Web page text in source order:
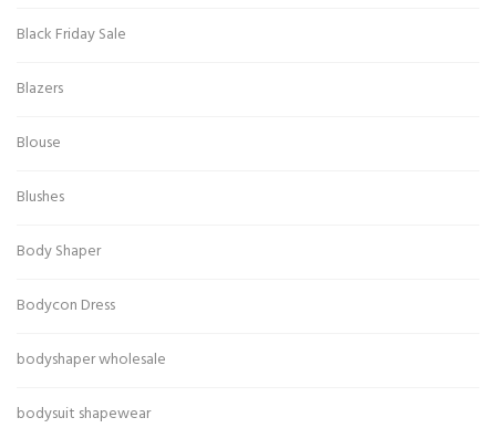
Black Friday Sale
Blazers
Blouse
Blushes
Body Shaper
Bodycon Dress
bodyshaper wholesale
bodysuit shapewear